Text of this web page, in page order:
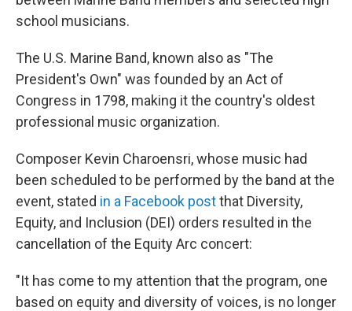
school musicians.
The U.S. Marine Band, known also as "The
President's Own" was founded by an Act of
Congress in 1798, making it the country's oldest
professional music organization.
Composer Kevin Charoensri, whose music had
been scheduled to be performed by the band at the
event, stated in a Facebook postthat Diversity,
Equity, and Inclusion (DEI) orders resulted in the
cancellation of the Equity Arc concert:
"It has come to my attention that the program, one
based on equity and diversity of voices, is no longer